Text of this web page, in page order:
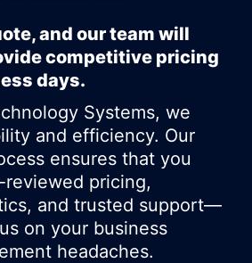
and our team will
competitive pricing
days.
Systems, we
and efficiency. Our
ensures that you
pricing,
and trusted support—
on your business
headaches.